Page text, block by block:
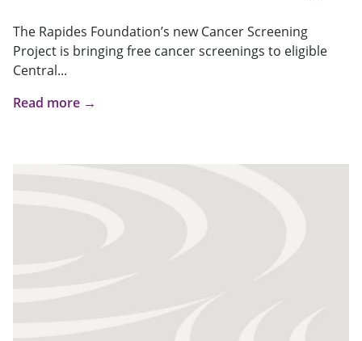
The Rapides Foundation’s new Cancer Screening
Project is bringing free cancer screenings to eligible
Central...
Read more →